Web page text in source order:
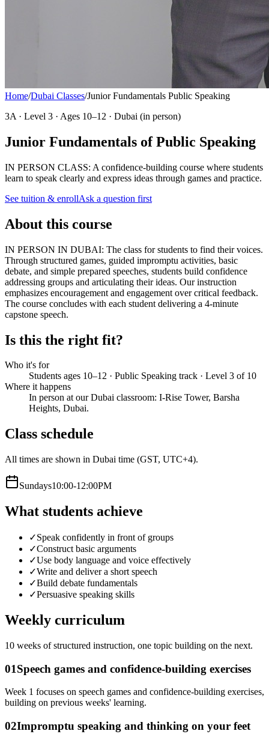
Home/Dubai Classes/Junior Fundamentals Public Speaking
3A · Level 3 · Ages 10–12 · Dubai (in person)
Junior Fundamentals of Public Speaking
IN PERSON CLASS: A confidence-building course where students
learn to speak clearly and express ideas through games and practice.
See tuition & enrollAsk a question first
About this course
IN PERSON IN DUBAI: The class for students to find their voices.
Through structured games, guided impromptu activities, basic
debate, and simple prepared speeches, students build confidence
addressing groups and articulating their ideas. Our instruction
emphasizes encouragement and engagement over critical feedback.
The course concludes with each student delivering a 4-minute
capstone speech.
Is this the right fit?
Who it's for
Students ages 10–12 · Public Speaking track · Level 3 of 10
Where it happens
In person at our Dubai classroom: I-Rise Tower, Barsha
Heights, Dubai.
Class schedule
All times are shown in Dubai time (GST, UTC+4).
Sundays10:00-12:00PM
What students achieve
✓Speak confidently in front of groups
✓Construct basic arguments
✓Use body language and voice effectively
✓Write and deliver a short speech
✓Build debate fundamentals
✓Persuasive speaking skills
Weekly curriculum
10 weeks of structured instruction, one topic building on the next.
01Speech games and confidence-building exercises
Week 1 focuses on speech games and confidence-building exercises,
building on previous weeks' learning.
02Impromptu speaking and thinking on your feet